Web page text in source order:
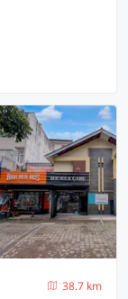
38.7 km